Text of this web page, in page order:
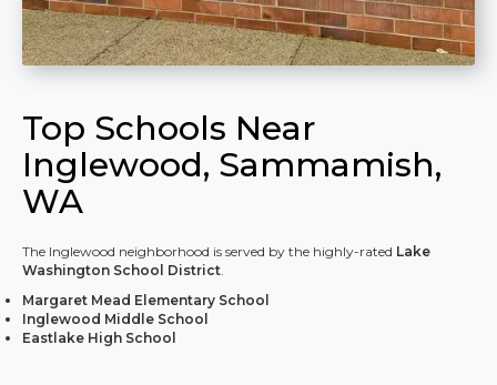
Top Schools Near
Inglewood, Sammamish,
WA
The Inglewood neighborhood is served by the highly-rated Lake
Washington School District.
Margaret Mead Elementary School
Inglewood Middle School
Eastlake High School